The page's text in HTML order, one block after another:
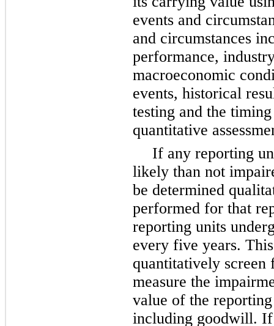
events and
and circumstances
performance,
macroeconomic
events, historical
testing and the
quantitative
If any reporting
likely than not
be determined
performed for that
reporting units
every five years.
quantitatively screen
measure the
value of the
including goodwill. If